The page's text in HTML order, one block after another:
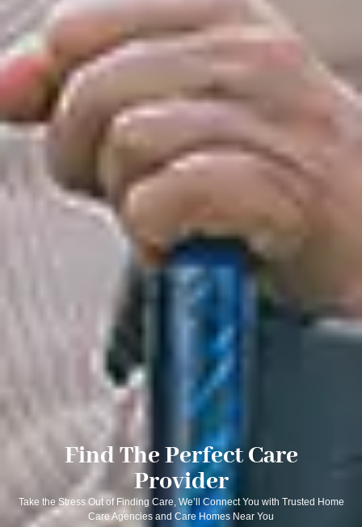
Find The Perfect Care
Provider
Take the Stress Out of Finding Care, We’ll Connect You with Trusted Home
Care Agencies and Care Homes Near You